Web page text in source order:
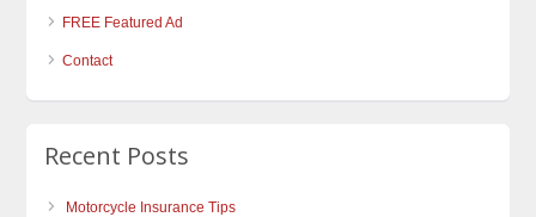
FREE Featured Ad
Contact
Recent Posts
Motorcycle Insurance Tips